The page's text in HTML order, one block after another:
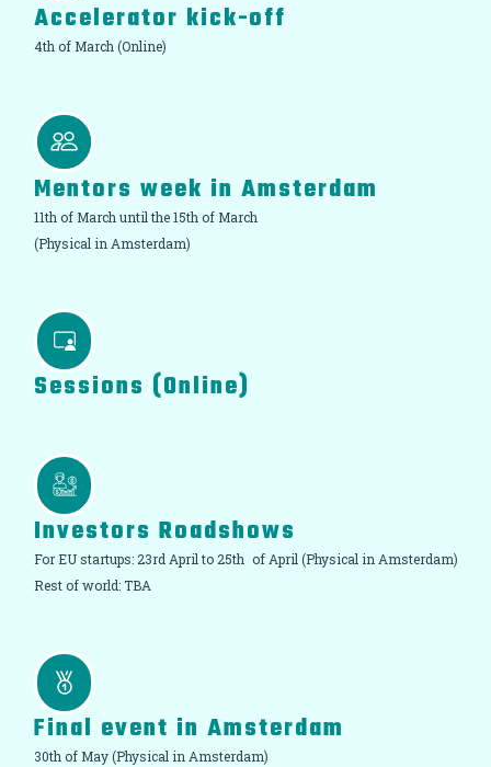
Accelerator kick-off
4th of March (Online)
Mentors week in Amsterdam
11th of March until the 15th of March
(Physical in Amsterdam)
Sessions (Online)
Investors Roadshows
For EU startups: 23rd April to 25th of April (Physical in Amsterdam)
Rest of world: TBA
Final event in Amsterdam
30th of May (Physical in Amsterdam)